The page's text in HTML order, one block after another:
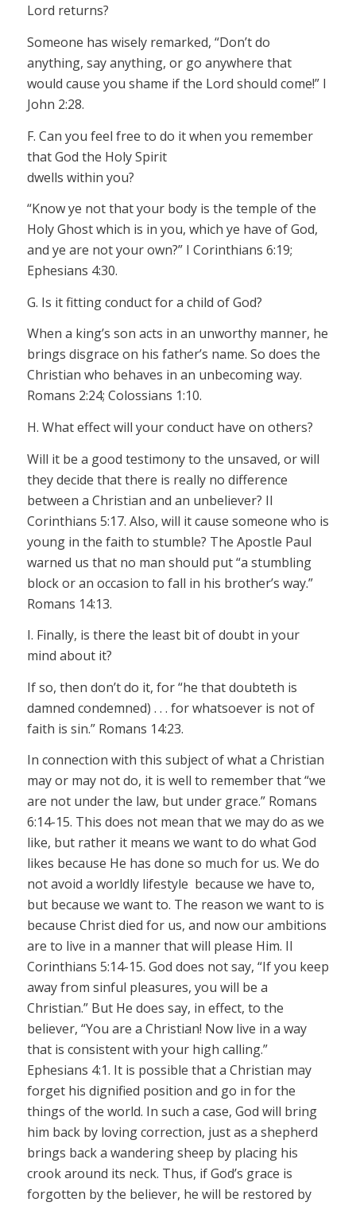
Lord returns?
Someone has wisely remarked, “Don’t do
anything, say anything, or go anywhere that
would cause you shame if the Lord should come!” I
John 2:28.
F. Can you feel free to do it when you remember
that God the Holy Spirit
dwells within you?
“Know ye not that your body is the temple of the
Holy Ghost which is in you, which ye have of God,
and ye are not your own?” I Corinthians 6:19;
Ephesians 4:30.
G. Is it fitting conduct for a child of God?
When a king’s son acts in an unworthy manner, he
brings disgrace on his father’s name. So does the
Christian who behaves in an unbecoming way.
Romans 2:24; Colossians 1:10.
H. What effect will your conduct have on others?
Will it be a good testimony to the unsaved, or will
they decide that there is really no difference
between a Christian and an unbeliever? II
Corinthians 5:17. Also, will it cause someone who is
young in the faith to stumble? The Apostle Paul
warned us that no man should put “a stumbling
block or an occasion to fall in his brother’s way.”
Romans 14:13.
I. Finally, is there the least bit of doubt in your
mind about it?
If so, then don’t do it, for “he that doubteth is
damned condemned) . . . for whatsoever is not of
faith is sin.” Romans 14:23.
In connection with this subject of what a Christian
may or may not do, it is well to remember that “we
are not under the law, but under grace.” Romans
6:14-15. This does not mean that we may do as we
like, but rather it means we want to do what God
likes because He has done so much for us. We do
not avoid a worldly lifestyle because we have to,
but because we want to. The reason we want to is
because Christ died for us, and now our ambitions
are to live in a manner that will please Him. II
Corinthians 5:14-15. God does not say, “If you keep
away from sinful pleasures, you will be a
Christian.” But He does say, in effect, to the
believer, “You are a Christian! Now live in a way
that is consistent with your high calling.”
Ephesians 4:1. It is possible that a Christian may
forget his dignified position and go in for the
things of the world. In such a case, God will bring
him back by loving correction, just as a shepherd
brings back a wandering sheep by placing his
crook around its neck. Thus, if God’s grace is
forgotten by the believer, he will be restored by